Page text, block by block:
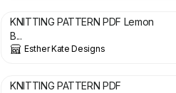
KNITTING PATTERN PDF Lemon
B...
Esther Kate Designs
£
KNITTING PATTERN PDF